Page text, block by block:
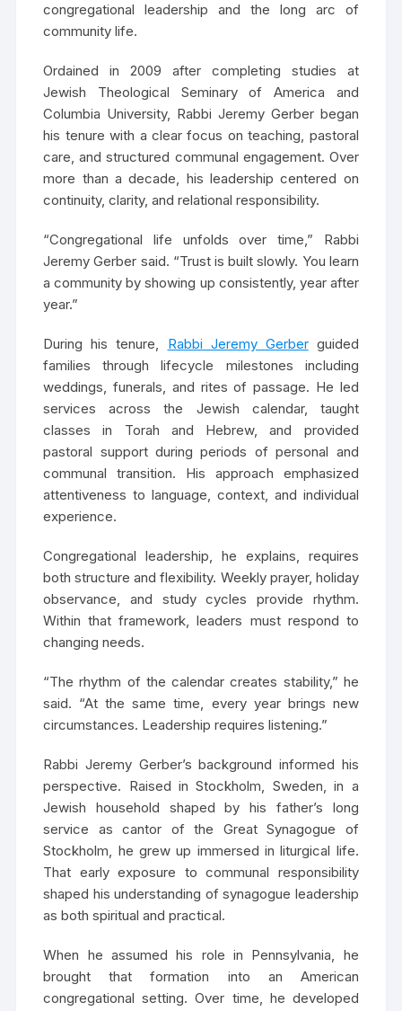
congregational leadership and the long arc of
community life.
Ordained in 2009 after completing studies at
Jewish Theological Seminary of America and
Columbia University, Rabbi Jeremy Gerber began
his tenure with a clear focus on teaching, pastoral
care, and structured communal engagement. Over
more than a decade, his leadership centered on
continuity, clarity, and relational responsibility.
“Congregational life unfolds over time,” Rabbi
Jeremy Gerber said. “Trust is built slowly. You learn
a community by showing up consistently, year after
year.”
During his tenure, Rabbi Jeremy Gerberguided
families through lifecycle milestones including
weddings, funerals, and rites of passage. He led
services across the Jewish calendar, taught
classes in Torah and Hebrew, and provided
pastoral support during periods of personal and
communal transition. His approach emphasized
attentiveness to language, context, and individual
experience.
Congregational leadership, he explains, requires
both structure and flexibility. Weekly prayer, holiday
observance, and study cycles provide rhythm.
Within that framework, leaders must respond to
changing needs.
“The rhythm of the calendar creates stability,” he
said. “At the same time, every year brings new
circumstances. Leadership requires listening.”
Rabbi Jeremy Gerber’s background informed his
perspective. Raised in Stockholm, Sweden, in a
Jewish household shaped by his father’s long
service as cantor of the Great Synagogue of
Stockholm, he grew up immersed in liturgical life.
That early exposure to communal responsibility
shaped his understanding of synagogue leadership
as both spiritual and practical.
When he assumed his role in Pennsylvania, he
brought that formation into an American
congregational setting. Over time, he developed